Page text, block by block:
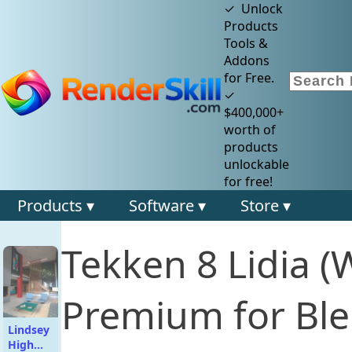
✓ Unlock
Products
Tools &
Addons
for Free.
✓
$400,000+
worth of
products
unlockable
for free!
Products ▾ Software ▾ Store ▾
Lindsey
High
Tekken 8 Lidia
Premium for